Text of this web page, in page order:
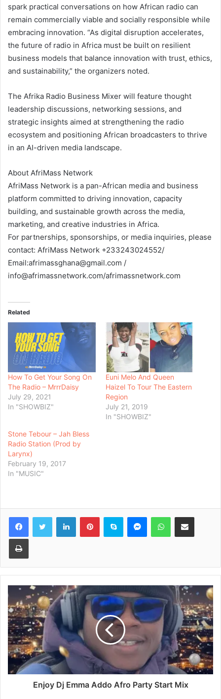
spark practical conversations on how African radio can
remain commercially viable and socially responsible while
embracing innovation. “As digital disruption accelerates,
the future of radio in Africa must be built on resilient
business models that balance innovation with trust, ethics,
and sustainability,” the organizers noted.
The Afrika Radio Business Mixer will feature thought
leadership discussions, networking sessions, and
strategic insights aimed at strengthening the radio
ecosystem and positioning African broadcasters to thrive
in an AI-driven media landscape.
About AfriMass Network
AfriMass Network is a pan-African media and business
platform committed to driving innovation, capacity
building, and sustainable growth across the media,
marketing, and creative industries in Africa.
For partnerships, sponsorships, or media inquiries, please
contact: AfriMass Network +233243024552/
Email:afrimassghana@gmail.com /
info@afrimassnetwork.com/afrimassnetwork.com
Related
How To Get Your Song On
The Radio – MrrrDaisy
July 29, 2021
In "SHOWBIZ"
Euni Melo And Queen
Haizel To Tour The Eastern
Region
July 21, 2019
In "SHOWBIZ"
Stone Tebour – Jah Bless
Radio Station (Prod by
Larynx)
February 19, 2017
In "MUSIC"
Enjoy Dj Emma Addo Afro Party Start Mix